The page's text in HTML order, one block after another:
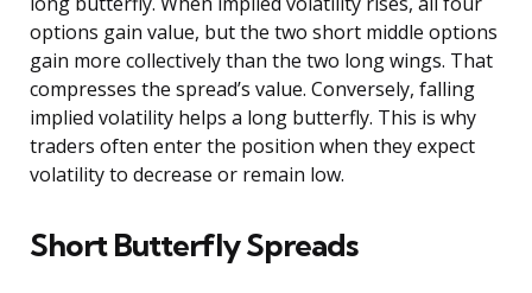
options gain value, but the two short middle options
gain more collectively than the two long wings. That
compresses the spread’s value. Conversely, falling
implied volatility helps a long butterfly. This is why
traders often enter the position when they expect
volatility to decrease or remain low.
Short Butterfly Spreads